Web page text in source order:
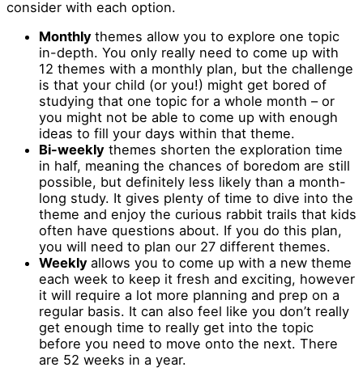
consider with each option.
Monthly themes allow you to explore one topic
in-depth. You only really need to come up with
12 themes with a monthly plan, but the challenge
is that your child (or you!) might get bored of
studying that one topic for a whole month – or
you might not be able to come up with enough
ideas to fill your days within that theme.
Bi-weekly themes shorten the exploration time
in half, meaning the chances of boredom are still
possible, but definitely less likely than a month-
long study. It gives plenty of time to dive into the
theme and enjoy the curious rabbit trails that kids
often have questions about. If you do this plan,
you will need to plan our 27 different themes.
Weekly allows you to come up with a new theme
each week to keep it fresh and exciting, however
it will require a lot more planning and prep on a
regular basis. It can also feel like you don’t really
get enough time to really get into the topic
before you need to move onto the next. There
are 52 weeks in a year.